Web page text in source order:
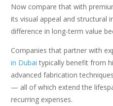
Now compare that with
its visual appeal and structural
difference in long-term value
Companies that partner with
in Dubai typically benefit from
advanced fabrication
— all of which extend the
recurring expenses.